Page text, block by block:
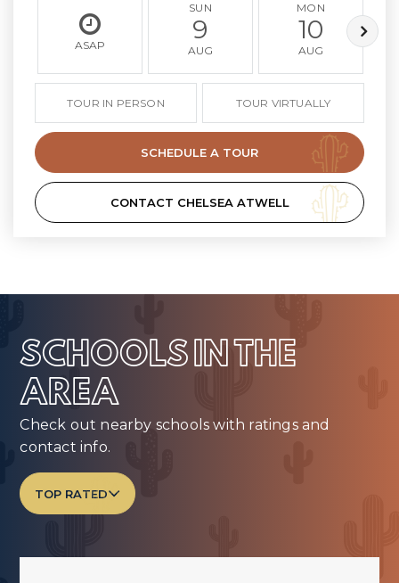
ASAP
SUN
9
AUG
MON
10
AUG
TOUR IN PERSON TOUR VIRTUALLY
SCHEDULE A TOUR
CONTACT CHELSEA ATWELL
SCHOOLS IN THE
AREA
Check out nearby schools with ratings and
contact info.
TOP RATED